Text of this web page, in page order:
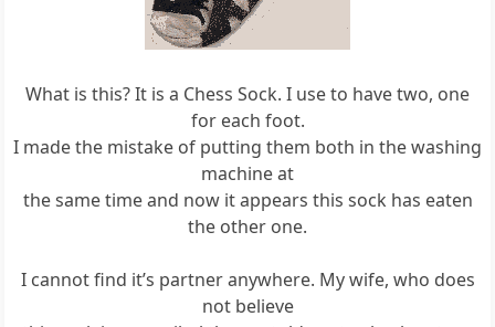
What is this? It is a Chess Sock. I use to have two, one
for each foot.
I made the mistake of putting them both in the washing
machine at
the same time and now it appears this sock has eaten
the other one.
I cannot find it’s partner anywhere. My wife, who does
not believe